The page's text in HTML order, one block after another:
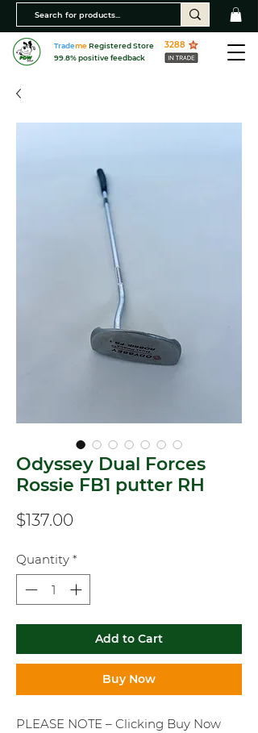
TrademeRegistered Store
99.8% positive feedback
3288
Odyssey Dual Forces
Rossie FB1 putter RH
$137.00
Quantity *
Add to Cart
Buy Now
PLEASE NOTE – Clicking Buy Now